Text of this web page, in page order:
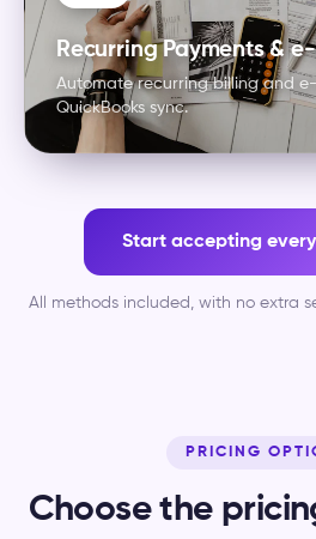
Recurring Payments &
Automate recurring billing and
QuickBooks sync.
Start accepting
All methods included, with no extra
PRICING
Choose the